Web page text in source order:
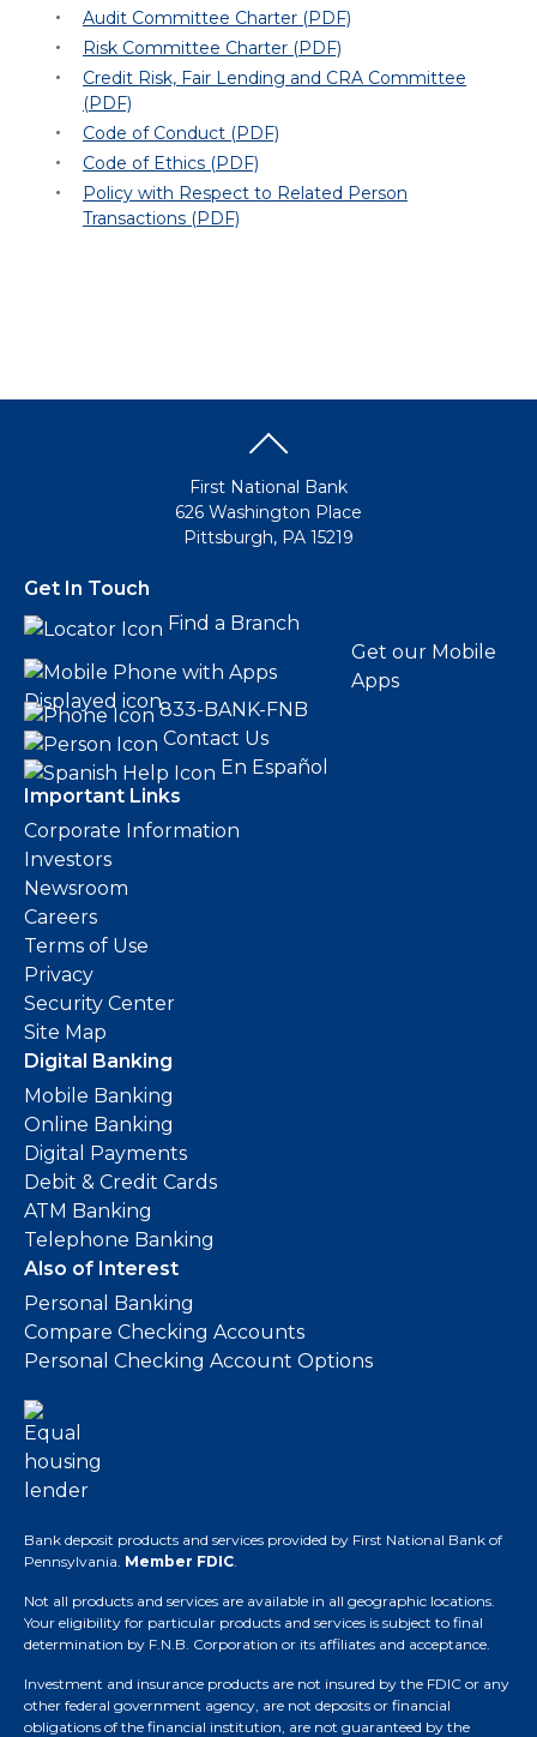
Audit Committee Charter (PDF)
Risk Committee Charter (PDF)
Credit Risk, Fair Lending and CRA Committee
(PDF)
Code of Conduct (PDF)
Code of Ethics (PDF)
Policy with Respect to Related Person
Transactions (PDF)
First National Bank
626 Washington Place
Pittsburgh, PA 15219
Get In Touch
Find a Branch
Get our Mobile
Apps
833-BANK-FNB
Contact Us
En Español
Important Links
Corporate Information
Investors
Newsroom
Careers
Terms of Use
Privacy
Security Center
Site Map
Digital Banking
Mobile Banking
Online Banking
Digital Payments
Debit & Credit Cards
ATM Banking
Telephone Banking
Also of Interest
Personal Banking
Compare Checking Accounts
Personal Checking Account Options
Bank deposit products and services provided by First National Bank of
Pennsylvania. Member FDIC.
Not all products and services are available in all geographic locations.
Your eligibility for particular products and services is subject to final
determination by F.N.B. Corporation or its affiliates and acceptance.
Investment and insurance products are not insured by the FDIC or any
other federal government agency, are not deposits or financial
obligations of the financial institution, are not guaranteed by the